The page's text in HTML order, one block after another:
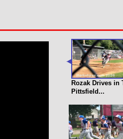
Rozak Drives in
Pittsfield...